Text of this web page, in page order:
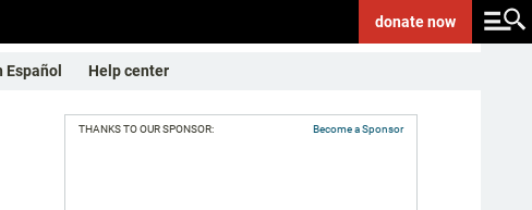
donatenow
Español Help center
THANKS TO OUR SPONSOR: Become a Sponsor